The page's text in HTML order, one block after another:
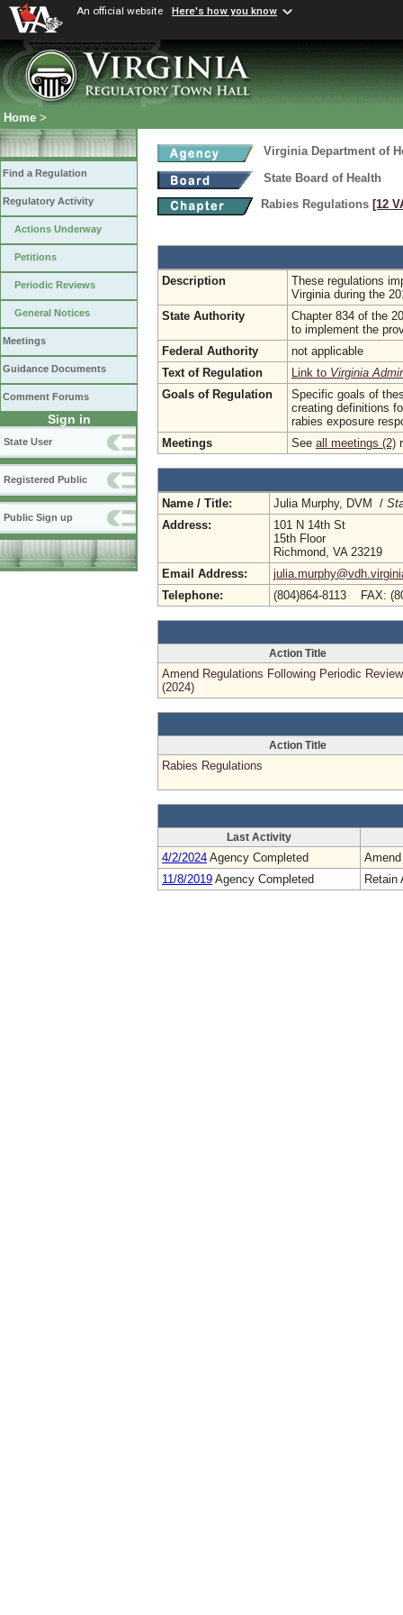
An official website Here's how you know
Home >
Find a Regulation
Regulatory Activity
Actions Underway
Petitions
Periodic Reviews
General Notices
Meetings
Guidance Documents
Comment Forums
Sign in
State User
Registered Public
Public Sign up
Virginia Department of
State Board of Health
Rabies Regulations [12
Description
These regulations
Virginia during the
State Authority
Chapter 834 of the
to implement the
Federal Authority
not applicable
Text of Regulation
Link to Virginia
Goals of Regulation
Specific goals of
creating definitions
rabies exposure
Meetings
See all meetings (2)
Name / Title: Julia Murphy, DVM /
Address:
101 N 14th St
15th Floor
Richmond, VA 23219
Email Address:
Telephone:
(804)864-8113 FAX:
Action Title
Amend Regulations Following Periodic Review
(2024)
Action Title
Rabies Regulations
Last Activity
4/2/2024 Agency Completed
Amend
11/8/2019 Agency Completed Retain